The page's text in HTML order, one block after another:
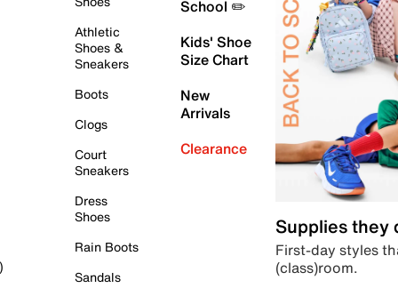
Athletic
Shoes &
Sneakers
Boots
Clogs
Court
Sneakers
Dress
Shoes
Rain Boots
Sandals
School ✏️
Kids' Shoe
Size Chart
New
Arrivals
Clearance
Supplies they
First-day styles
(class)room.